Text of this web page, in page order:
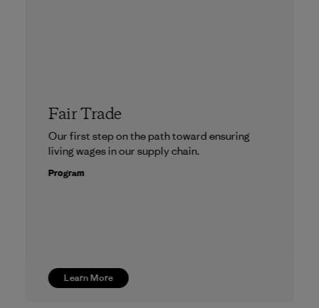
Learn More
Fair Trade
Our first step on the path toward ensuring
living wages in our supply chain.
Program